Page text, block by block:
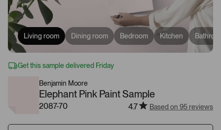
Living room Dining room Bedroom Kitchen
Get this sample delivered Friday
Benjamin Moore
Elephant Pink Paint Sample
2087-70 4.7 Based on 95 reviews